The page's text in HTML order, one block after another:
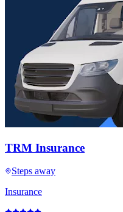
TRM Insurance
Steps away
Insurance